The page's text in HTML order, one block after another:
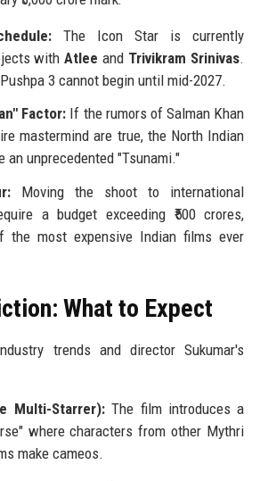
The Icon Star is currently
withAtlee and Trivikram Srinivas.
3 cannot begin until mid-2027.
Factor: If the rumors of Salman Khan
mastermind are true, the North Indian
an unprecedented "Tsunami."
Moving the shoot to international
a budget exceeding ₹500 crores,
the most expensive Indian films ever
What to Expect
trends and director Sukumar's
Multi-Starrer):The film introduces a
where characters from other Mythri
make cameos.